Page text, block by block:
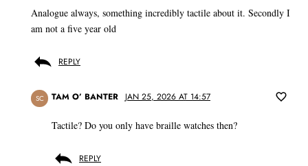
Analogue always, something incredibly tactile about it. Secondly I
am not a five year old
REPLY
SC TAM O’ BANTER JAN 25, 2026 AT 14:57
Tactile? Do you only have braille watches then?
REPLY